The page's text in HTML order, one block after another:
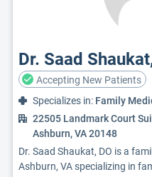
Dr. Saad
Accepting New Patients
Specializes in: Family
22505 Landmark Court
Ashburn, VA 20148
Dr. Saad Shaukat, DO is a
Ashburn, VA specializing in